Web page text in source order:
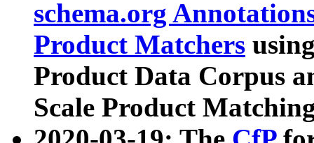
schema.org
Product Matchers
Product Data Corpus
Scale Product